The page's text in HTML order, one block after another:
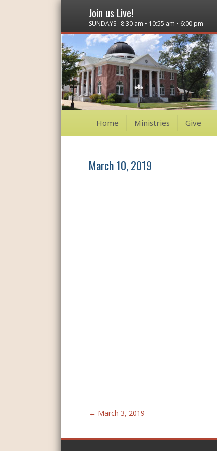
Join us Live!
SUNDAYS 8:30 am • 10:55 am • 6:00 pm
Home Ministries Give
March 10, 2019
← March 3, 2019